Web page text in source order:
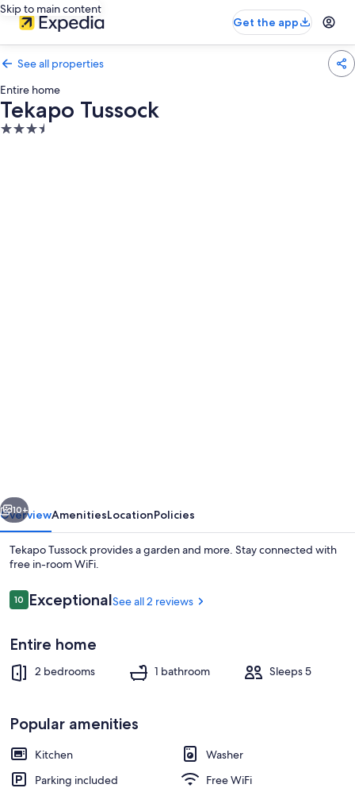
Skip to main content
Get the app
See all properties
Entire home
Tekapo Tussock
3.5
Next
10+
OverviewAmenitiesLocationPolicies
Tekapo Tussock provides a garden and more. Stay connected with
free in-room WiFi.
Reviews
1010 out of 10
ExceptionalSee all 2 reviews
Entire home
2 bedrooms 1 bathroom Sleeps 5
Popular amenities
Kitchen
Washer
Parking included
Free WiFi